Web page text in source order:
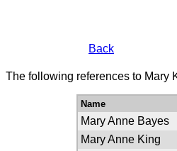
Back
The following references to Mary
Name
Mary Anne Bayes
Mary Anne King